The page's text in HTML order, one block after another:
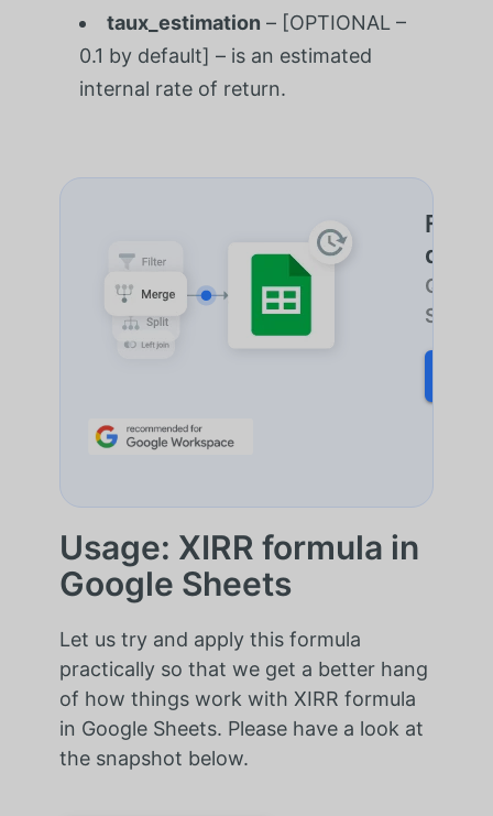
taux_estimation – [OPTIONAL –
0.1 by default] – is an estimated
internal rate of return.
des
Quel
Usage: XIRR formula in
Google Sheets
Let us try and apply this formula
practically so that we get a better hang
of how things work with XIRR formula
in Google Sheets. Please have a look at
the snapshot below.